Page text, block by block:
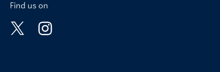
Find us on